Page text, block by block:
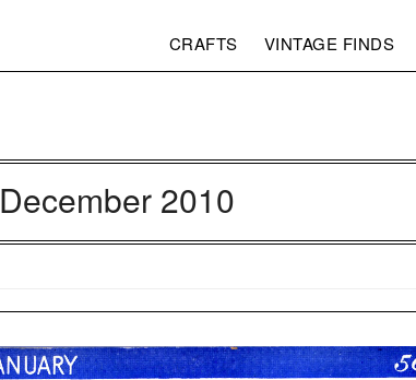
CRAFTS VINTAGE FINDS
December 2010